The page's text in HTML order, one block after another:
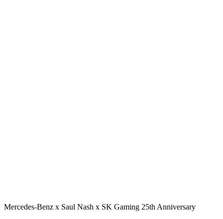
Mercedes-Benz x Saul Nash x SK Gaming 25th Anniversary